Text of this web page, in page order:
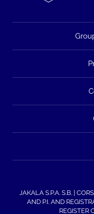
JAKALA S.P.A. S.B. |
AND P.I. AND
REGISTER